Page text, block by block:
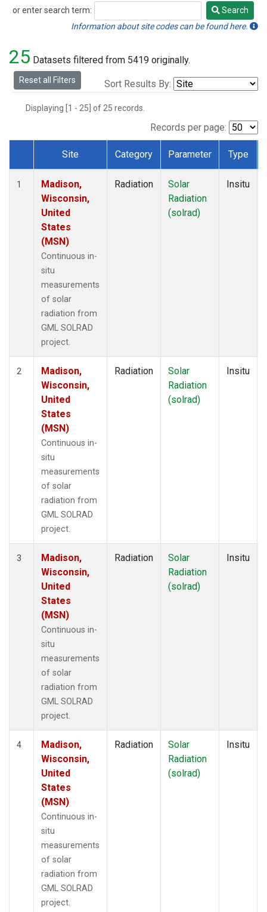
or enter search term:
Search
Search
Information about site codes can be found here.
25 Datasets filtered from 5419 originally.
Reset all Filters Sort Results By:
Displaying [1 - 25] of 25 records.
Records per page:
Dataset Number
Site Category Parameter Type
1
Madison,
Wisconsin,
United
States
(MSN)
Continuous in-
situ
measurements
of solar
radiation from
GML SOLRAD
project.
Radiation
Solar
Radiation
(solrad)
Insitu
2
Madison,
Wisconsin,
United
States
(MSN)
Continuous in-
situ
measurements
of solar
radiation from
GML SOLRAD
project.
Radiation
Solar
Radiation
(solrad)
Insitu
3
Madison,
Wisconsin,
United
States
(MSN)
Continuous in-
situ
measurements
of solar
radiation from
GML SOLRAD
project.
Radiation
Solar
Radiation
(solrad)
Insitu
4
Madison,
Wisconsin,
United
States
(MSN)
Continuous in-
situ
measurements
of solar
radiation from
GML SOLRAD
project.
Radiation
Solar
Radiation
(solrad)
Insitu